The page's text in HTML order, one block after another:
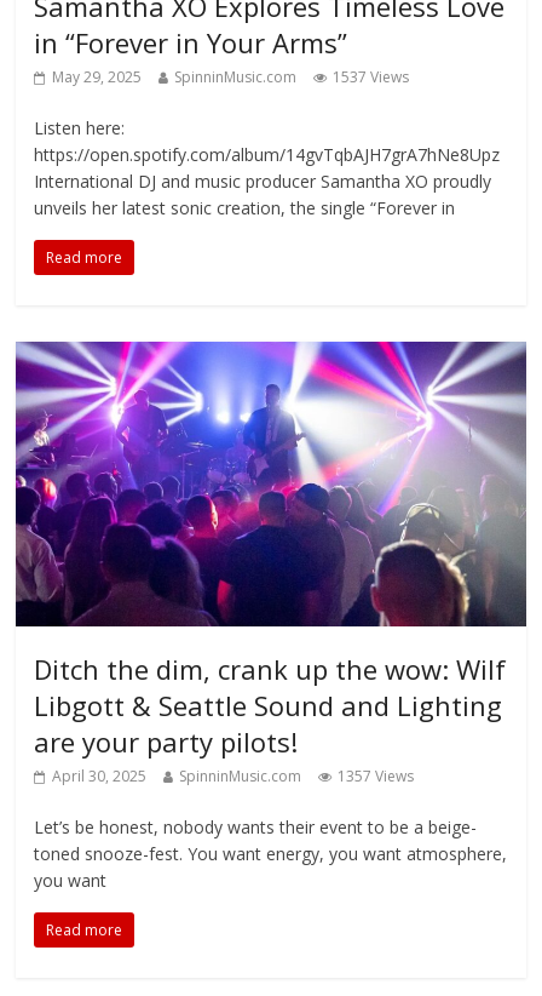
in “Forever in Your Arms”
May 29, 2025 SpinninMusic.com 1537 Views
Listen here:
https://open.spotify.com/album/14gvTqbAJH7grA7hNe8Upz
International DJ and music producer Samantha XO proudly
unveils her latest sonic creation, the single “Forever in
Read more
Ditch the dim, crank up the wow: Wilf
Libgott & Seattle Sound and Lighting
are your party pilots!
April 30, 2025 SpinninMusic.com 1357 Views
Let’s be honest, nobody wants their event to be a beige-
toned snooze-fest. You want energy, you want atmosphere,
you want
Read more